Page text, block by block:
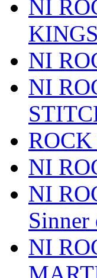
NI
NI
NI
NI
NI
Sinner
NI